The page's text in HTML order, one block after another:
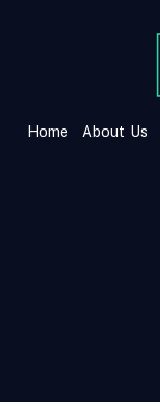
Home About Us